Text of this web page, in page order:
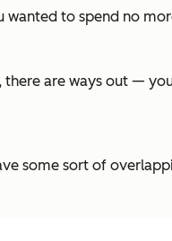
to spend no
are ways out —
some sort of